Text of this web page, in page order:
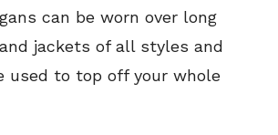
can be worn over long
jackets of all styles and
used to top off your whole